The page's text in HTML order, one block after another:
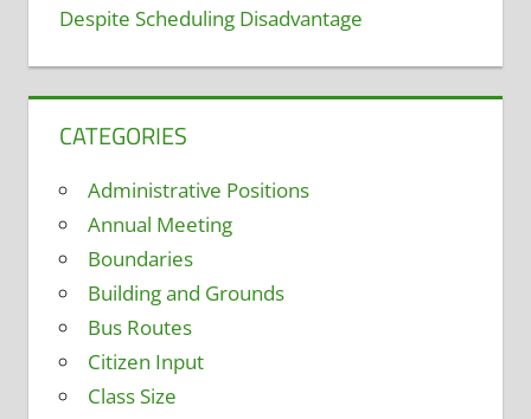
Despite Scheduling Disadvantage
CATEGORIES
Administrative Positions
Annual Meeting
Boundaries
Building and Grounds
Bus Routes
Citizen Input
Class Size